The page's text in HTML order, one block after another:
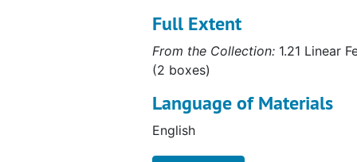
Full Extent
From the Collection: 1.21 Linear
(2 boxes)
Language of Materials
English